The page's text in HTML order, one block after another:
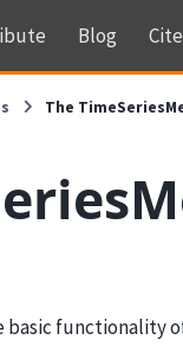
Blog
The
basic functionality